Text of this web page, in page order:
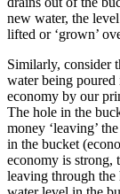
new water, the
lifted or ‘grown’
Similarly, consider
water being
economy by our
The hole in the
money ‘leaving’
in the bucket
economy is strong,
leaving through the